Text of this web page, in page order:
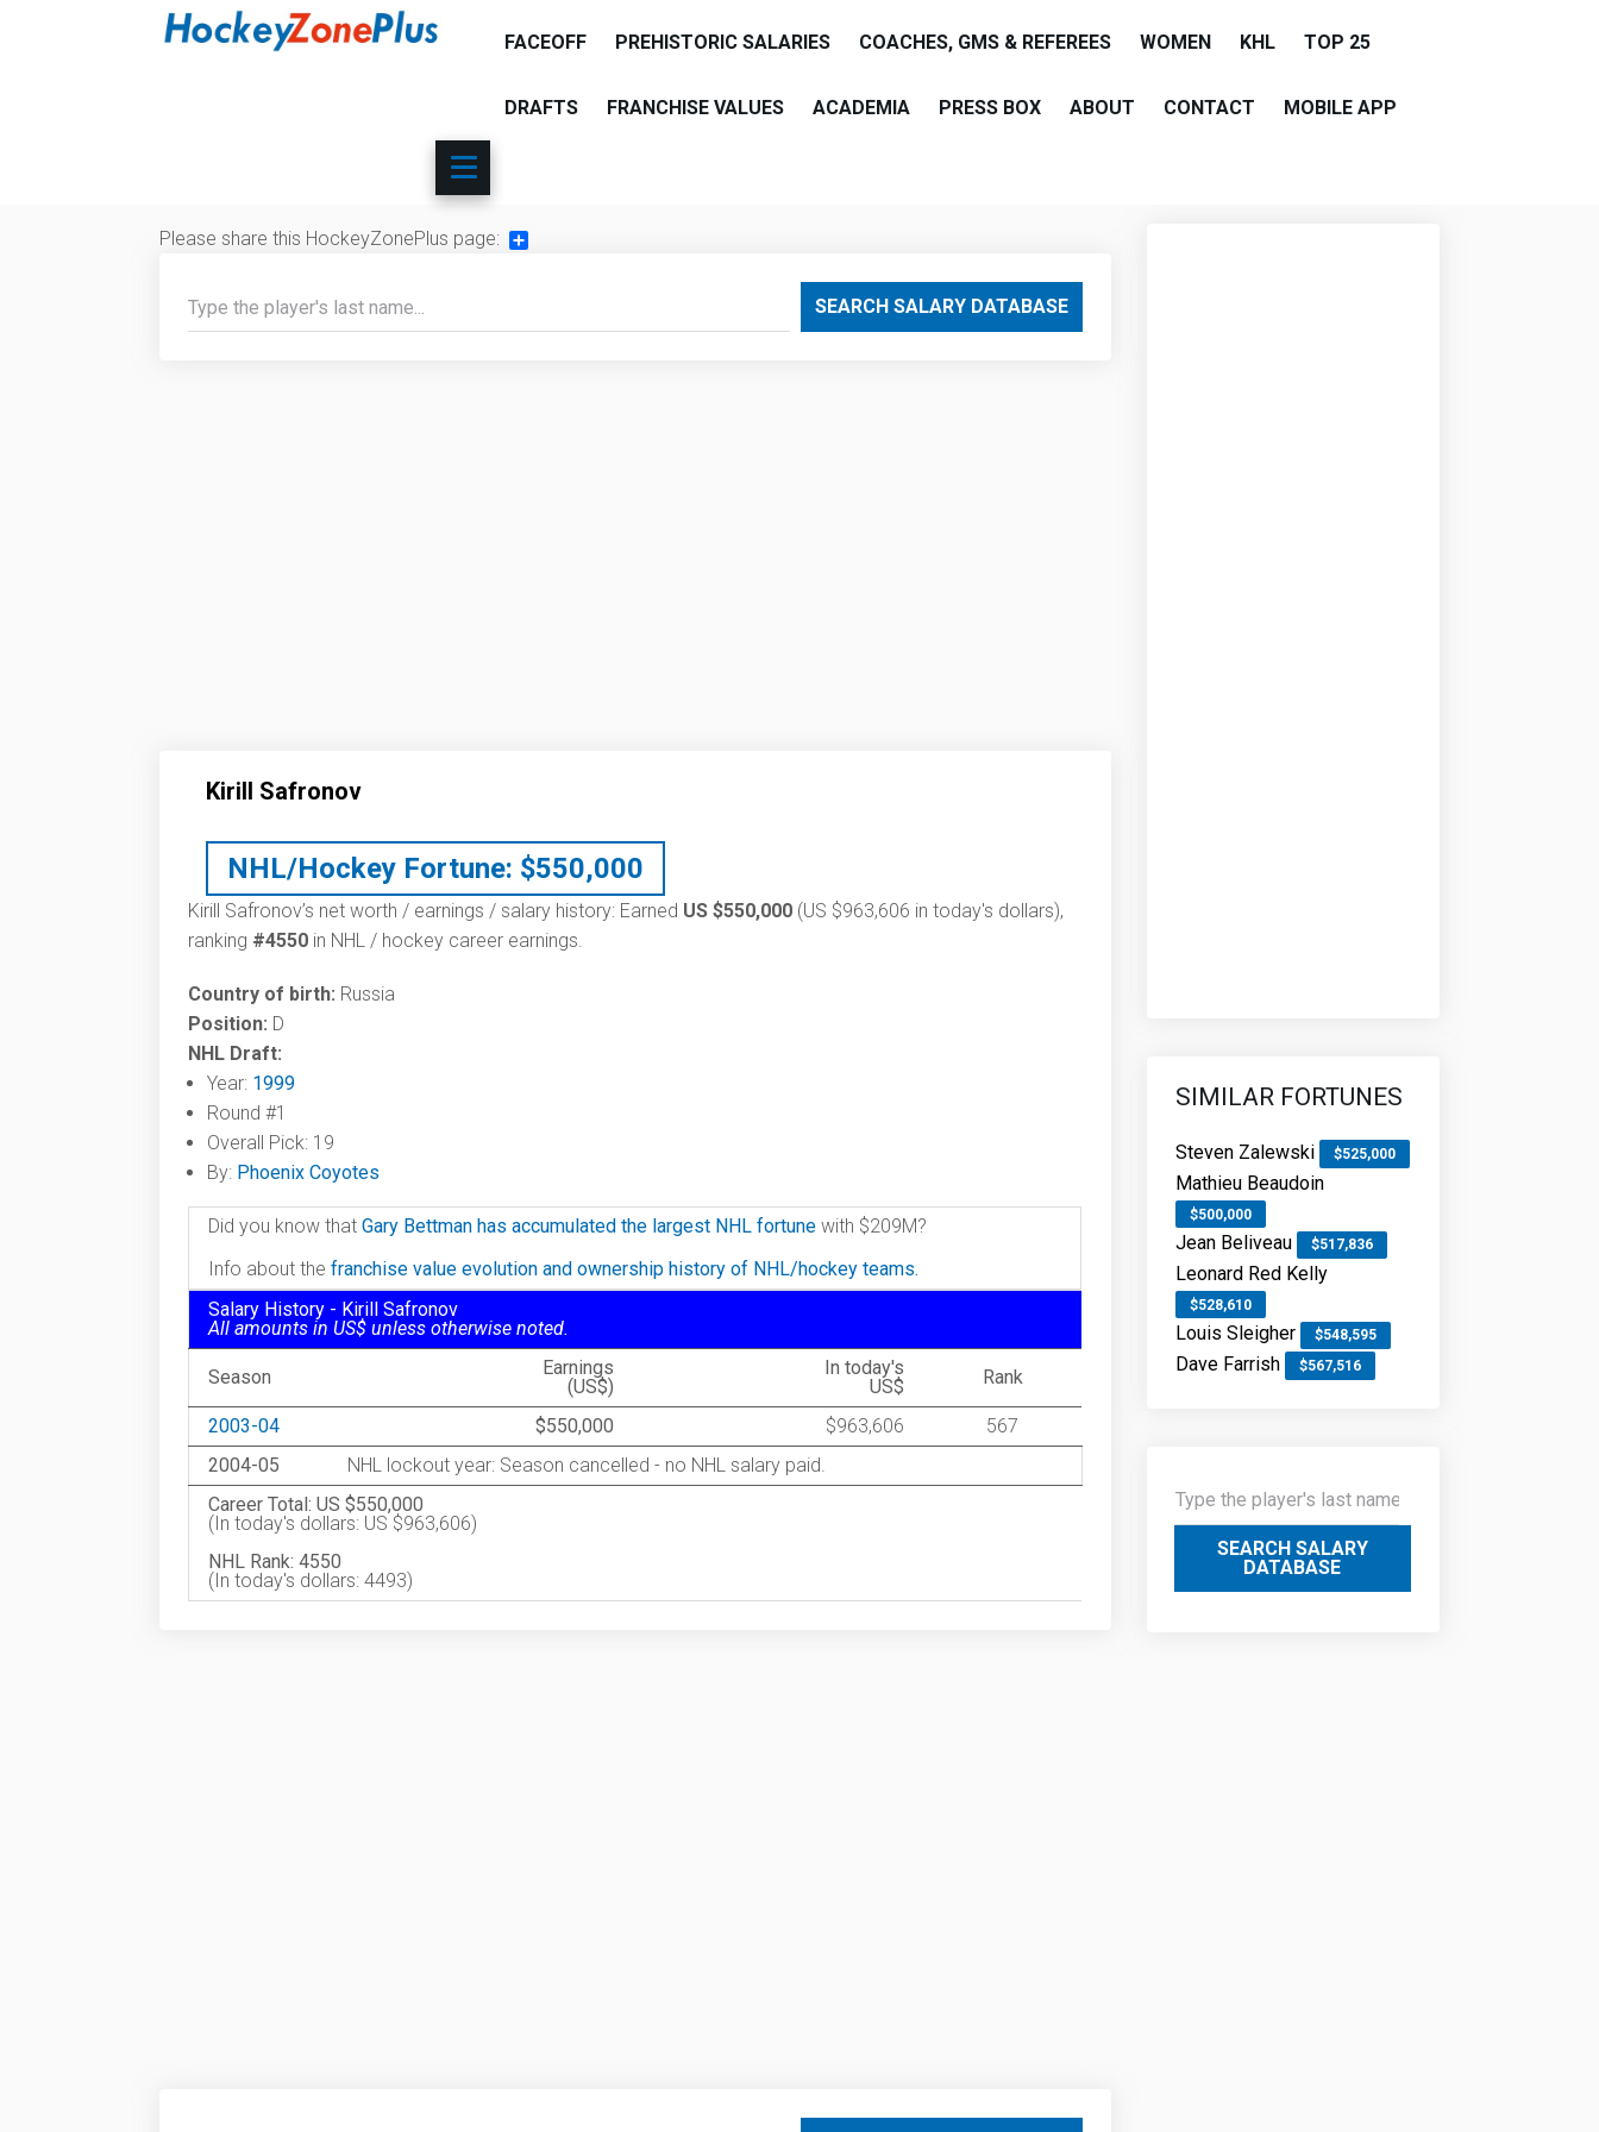
FACEOFF PREHISTORIC SALARIES COACHES, GMS & REFEREES WOMEN KHL TOP 25
DRAFTS FRANCHISE VALUES ACADEMIA PRESS BOX ABOUT CONTACT MOBILE APP
Please share this HockeyZonePlus page:
SEARCH SALARY DATABASE
Kirill Safronov
NHL/Hockey Fortune: $550,000
Kirill Safronov’s net worth / earnings / salary history: Earned US $550,000 (US $963,606 in today's dollars),
ranking #4550 in NHL / hockey career earnings.
Country of birth: Russia
Position: D
NHL Draft:
Year: 1999
Round #1
Overall Pick: 19
By: Phoenix Coyotes
Did you know that Gary Bettman has accumulated the largest NHL fortune with $209M?
Info about the franchise value evolution and ownership history of NHL/hockey teams.
Salary History - Kirill Safronov
All amounts in US$ unless otherwise noted.
Season
Earnings
(US$)
In today's
US$
Rank
2003-04 $550,000 $963,606
567
2004-05
NHL lockout year: Season cancelled - no NHL salary paid.
Career Total: US $550,000
(In today's dollars: US $963,606)
NHL Rank: 4550
(In today's dollars: 4493)
SIMILAR FORTUNES
Steven Zalewski $525,000
Mathieu Beaudoin
$500,000
Jean Beliveau $517,836
Leonard Red Kelly
$528,610
Louis Sleigher $548,595
Dave Farrish $567,516
SEARCH SALARY
DATABASE